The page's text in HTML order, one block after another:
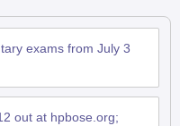
exams from July 3
out at hpbose.org;